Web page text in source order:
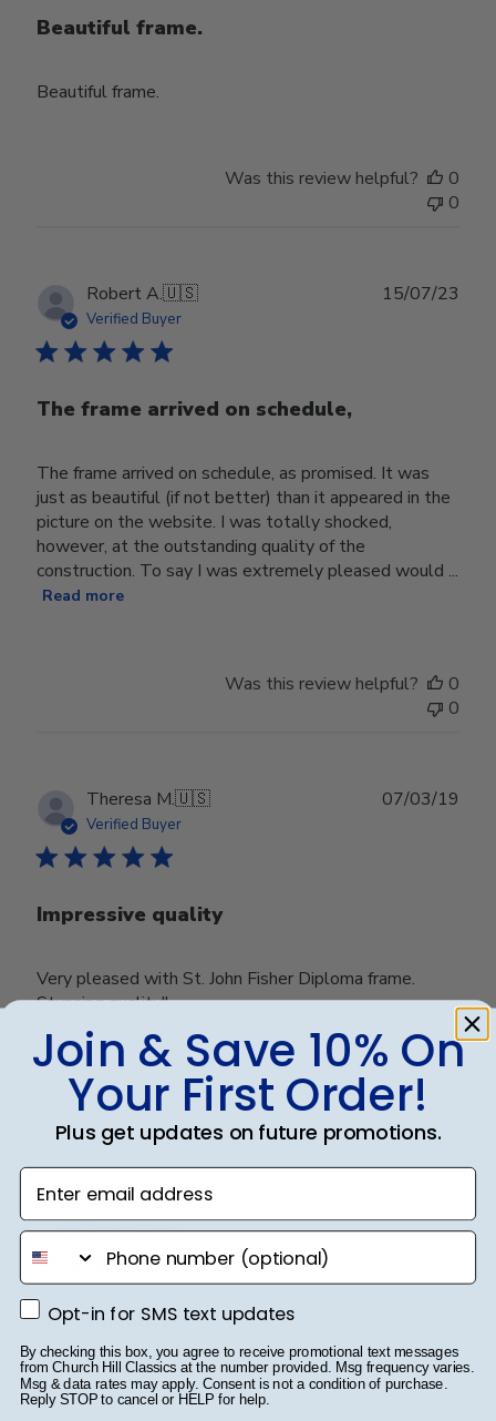
Beautiful frame.
Beautiful frame.
Was this review helpful?
0
0
Robert A.🇺🇸
Verified Buyer
The frame arrived on schedule,
The frame arrived on schedule, as promised. It was
just as beautiful (if not better) than it appeared in the
picture on the website. I was totally shocked,
however, at the outstanding quality of the
construction. To say I was extremely pleased would ...
Read more
15/07/23
Was this review helpful?
0
0
Theresa M.🇺🇸
Verified Buyer
Impressive quality
Very pleased with St. John Fisher Diploma frame.
Stunning quality!!
07/03/19
Was this review helpful?
Misti S.🇺🇸
Verified Buyer
Great quality
Great quality
date
Join & Save 10% On
Your First Order!
Plus get updates on future promotions.
Enter email address
phone number
Opt-in for SMS text updates
Opt-in for SMS text updates
By checking this box, you agree to receive promotional text messages
from Church Hill Classics at the number provided. Msg frequency varies.
Msg & data rates may apply. Consent is not a condition of purchase.
Reply STOP to cancel or HELP for help.